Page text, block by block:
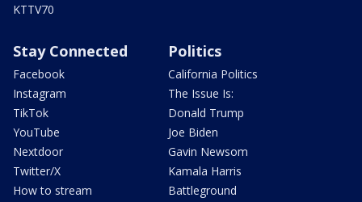
KTTV70
Stay Connected
Facebook
Instagram
TikTok
YouTube
Nextdoor
Twitter/X
How to stream
Politics
California Politics
The Issue Is:
Donald Trump
Joe Biden
Gavin Newsom
Kamala Harris
Battleground